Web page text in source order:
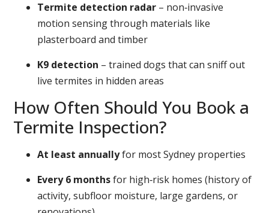
Termite detection radar – non‑invasive
motion sensing through materials like
plasterboard and timber
K9 detection – trained dogs that can sniff out
live termites in hidden areas
How Often Should You Book a
Termite Inspection?
At least annuallyfor most Sydney properties
Every 6 monthsfor high‑risk homes (history of
activity, subfloor moisture, large gardens, or